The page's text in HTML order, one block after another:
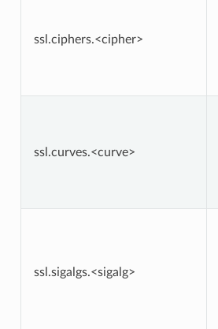
ssl.ciphers.<cipher>
ssl.curves.<curve>
ssl.sigalgs.<sigalg>